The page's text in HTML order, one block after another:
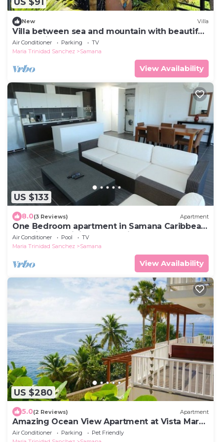
New Villa
Villa between sea and mountain with beautiful
places, live the adventure and romance.
Air Conditioner Parking
TV
Maria Trinidad Sanchez
Samana
View Availability
US $133
8.0(3 Reviews) Apartment
One Bedroom apartment in Samana Caribbean
Paradise, Dominican Republic
Air Conditioner Pool
TV
Maria Trinidad Sanchez
Samana
View Availability
US $280
5.0(2 Reviews) Apartment
Amazing Ocean View Apartment at Vista Mare
Samana
Air Conditioner Parking
Pet Friendly